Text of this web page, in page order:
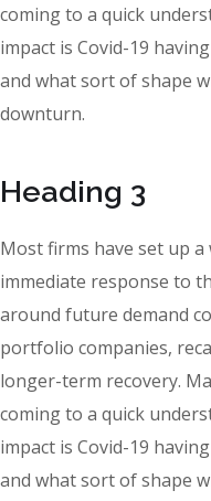
coming to a quick
impact is Covid-19
and what sort of shape
downturn.
Heading 3
Most firms have set up
immediate response to
around future demand
portfolio companies,
longer-term recovery.
coming to a quick
impact is Covid-19
and what sort of shape